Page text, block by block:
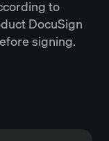
to
DocuSign
signing.